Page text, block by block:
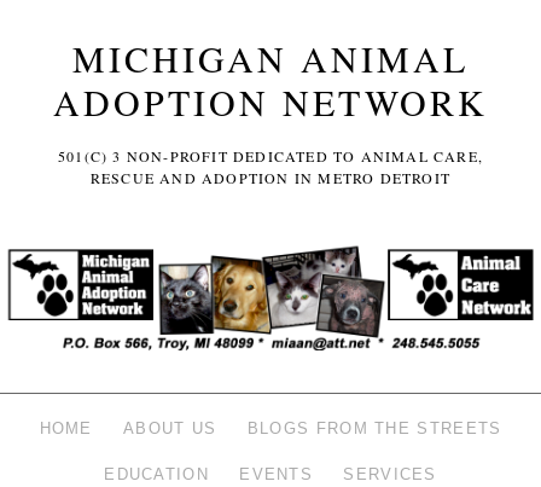
MICHIGAN ANIMAL
ADOPTION NETWORK
501(C) 3 NON-PROFIT DEDICATED TO ANIMAL CARE,
RESCUE AND ADOPTION IN METRO DETROIT
HOME ABOUT US BLOGS FROM THE STREETS
EDUCATION EVENTS SERVICES